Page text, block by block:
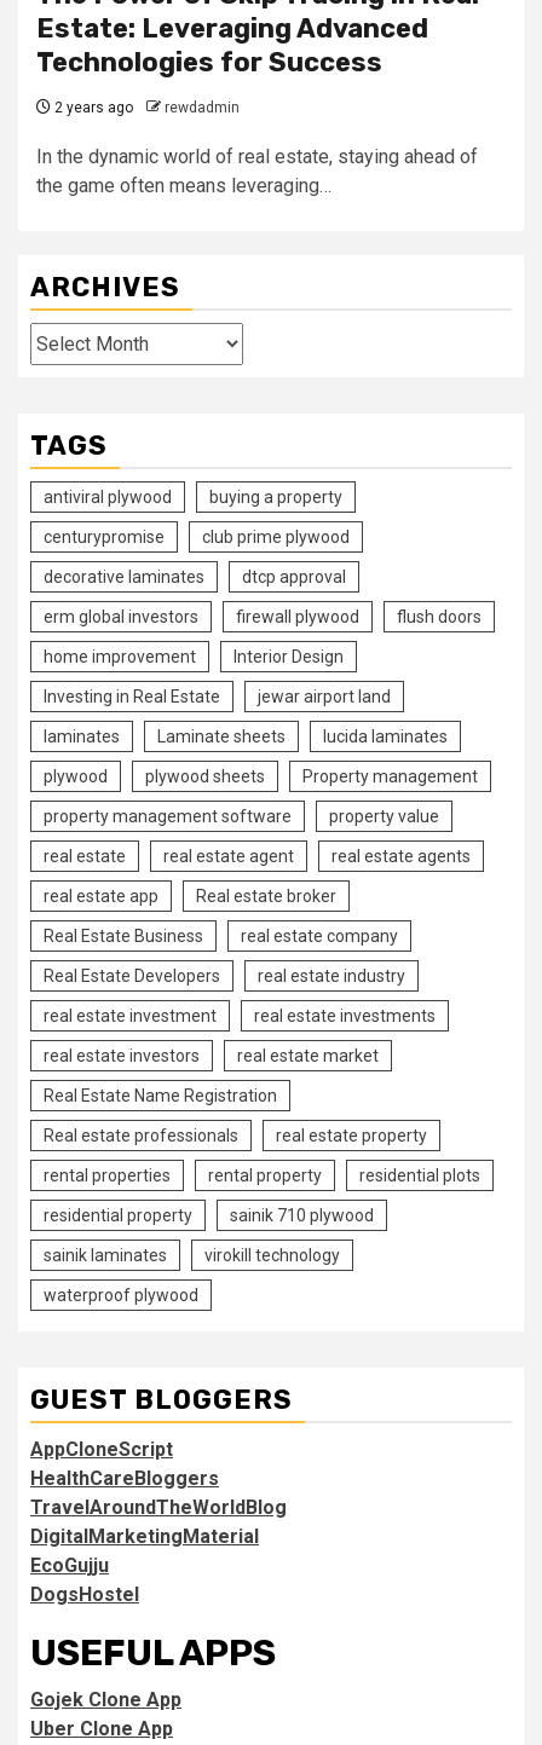
Estate: Leveraging Advanced
Technologies for Success
2 years ago rewdadmin
In the dynamic world of real estate, staying ahead of
the game often means leveraging…
ARCHIVES
Archives
TAGS
antiviral plywood buying a property
centurypromise club prime plywood
decorative laminates dtcp approval
erm global investors firewall plywood flush doors
home improvement Interior Design
Investing in Real Estate jewar airport land
laminates Laminate sheets lucida laminates
plywood plywood sheets Property management
property management software property value
real estate real estate agent real estate agents
real estate app Real estate broker
Real Estate Business real estate company
Real Estate Developers real estate industry
real estate investment real estate investments
real estate investors real estate market
Real Estate Name Registration
Real estate professionals real estate property
rental properties rental property residential plots
residential property sainik 710 plywood
sainik laminates virokill technology
waterproof plywood
GUEST BLOGGERS
AppCloneScript
HealthCareBloggers
TravelAroundTheWorldBlog
DigitalMarketingMaterial
EcoGujju
DogsHostel
USEFUL APPS
Gojek Clone App
Uber Clone App